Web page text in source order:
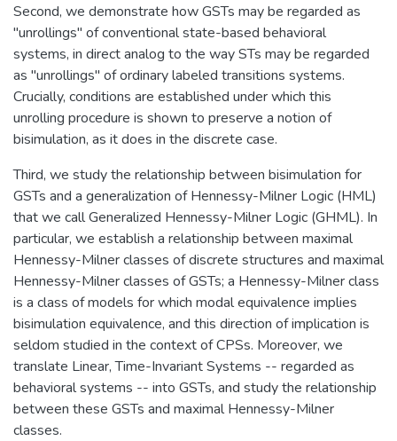
Second, we demonstrate how GSTs may be regarded as
"unrollings" of conventional state-based behavioral
systems, in direct analog to the way STs may be regarded
as "unrollings" of ordinary labeled transitions systems.
Crucially, conditions are established under which this
unrolling procedure is shown to preserve a notion of
bisimulation, as it does in the discrete case.
Third, we study the relationship between bisimulation for
GSTs and a generalization of Hennessy-Milner Logic (HML)
that we call Generalized Hennessy-Milner Logic (GHML). In
particular, we establish a relationship between maximal
Hennessy-Milner classes of discrete structures and maximal
Hennessy-Milner classes of GSTs; a Hennessy-Milner class
is a class of models for which modal equivalence implies
bisimulation equivalence, and this direction of implication is
seldom studied in the context of CPSs. Moreover, we
translate Linear, Time-Invariant Systems -- regarded as
behavioral systems -- into GSTs, and study the relationship
between these GSTs and maximal Hennessy-Milner
classes.